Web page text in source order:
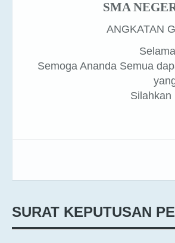
ANGKATAN
Semoga Ananda Semua